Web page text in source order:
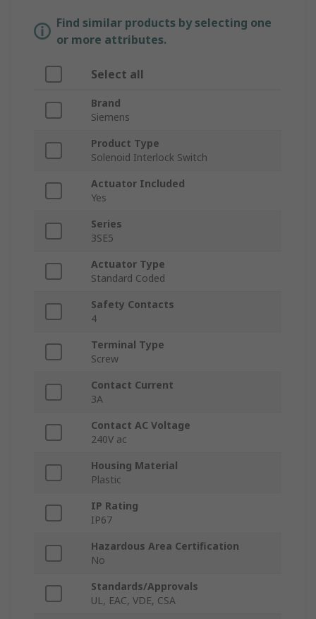
Find similar products by selecting one
or more attributes.
Select all
Brand
Siemens
Product Type
Solenoid Interlock Switch
Actuator Included
Yes
Series
3SE5
Actuator Type
Standard Coded
Safety Contacts
4
Terminal Type
Screw
Contact Current
3A
Contact AC Voltage
240V ac
Housing Material
Plastic
IP Rating
IP67
Hazardous Area Certification
No
Standards/Approvals
UL, EAC, VDE, CSA